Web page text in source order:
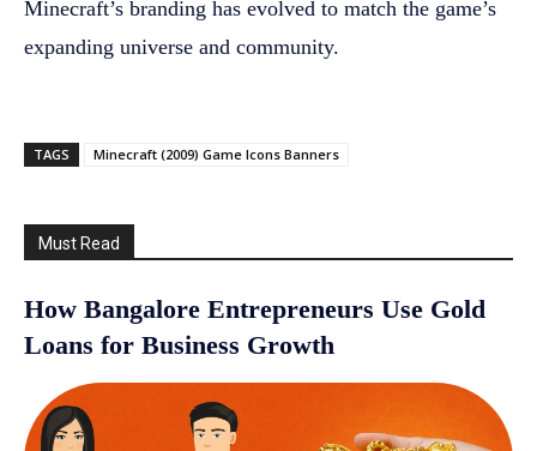
Minecraft’s branding has evolved to match the game’s
expanding universe and community.
TAGS Minecraft (2009) Game Icons Banners
Must Read
How Bangalore Entrepreneurs Use Gold
Loans for Business Growth